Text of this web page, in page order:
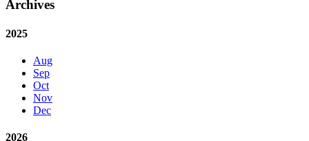
Archives
2025
Aug
Sep
Oct
Nov
Dec
2026